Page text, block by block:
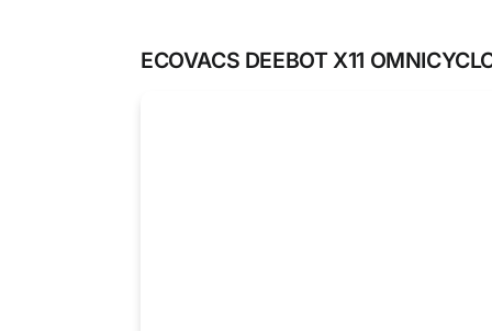
ECOVACS DEEBOT X11